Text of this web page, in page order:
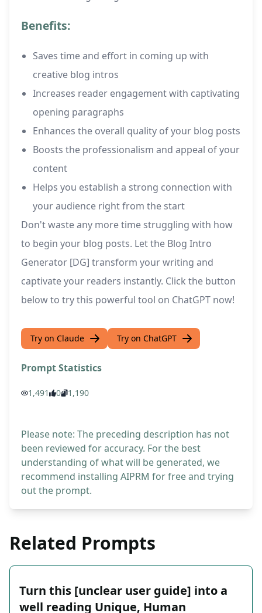
Benefits:
Saves time and effort in coming up with
creative blog intros
Increases reader engagement with captivating
opening paragraphs
Enhances the overall quality of your blog posts
Boosts the professionalism and appeal of your
content
Helps you establish a strong connection with
your audience right from the start
Don't waste any more time struggling with how
to begin your blog posts. Let the Blog Intro
Generator [DG] transform your writing and
captivate your readers instantly. Click the button
below to try this powerful tool on ChatGPT now!
Try on Claude Try on ChatGPT
Prompt Statistics
1,491 0 1,190
Please note: The preceding description has not
been reviewed for accuracy. For the best
understanding of what will be generated, we
recommend installing AIPRM for free and trying
out the prompt.
Related Prompts
Turn this [unclear user guide] into a
well reading Unique, Human